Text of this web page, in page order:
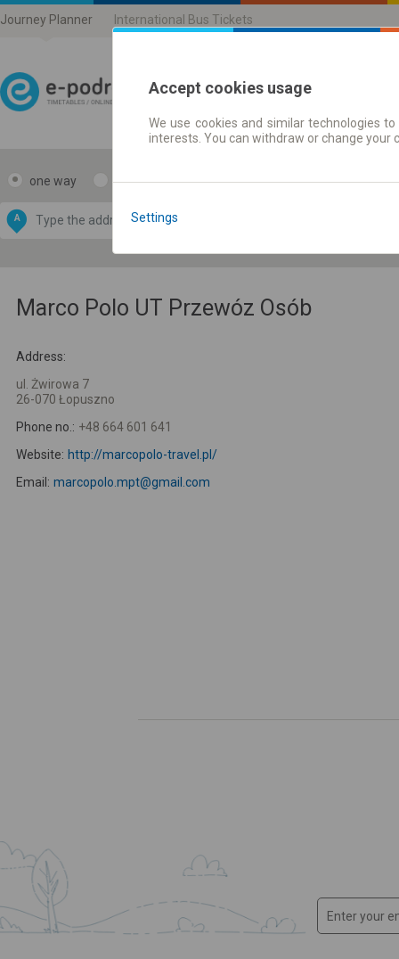
Journey Planner International Bus Tickets
Journey planner |
one way return
A
by
OpenStreetMap
Marco Polo UT Przewóz Osób
Address:
ul. Żwirowa 7
26-070 Łopuszno
Phone no.: +48 664 601 641
Website: http://marcopolo-travel.pl/
Email: marcopolo.mpt@gmail.com
Accept cookies usage
We use cookies and similar technologies
interests. You can withdraw or change
Settings